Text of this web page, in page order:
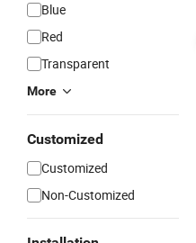
Blue
Red
Transparent
More
Customized
Customized
Non-Customized